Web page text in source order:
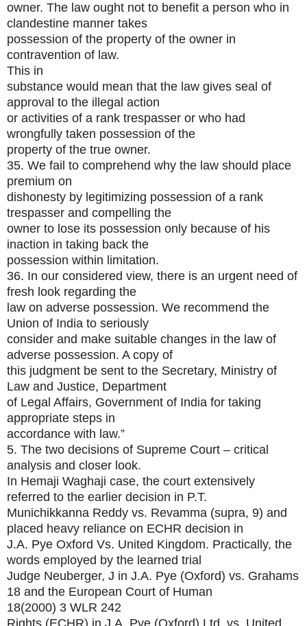
owner. The law ought not to benefit a person who in
clandestine manner takes
possession of the property of the owner in
contravention of law.
This in
substance would mean that the law gives seal of
approval to the illegal action
or activities of a rank trespasser or who had
wrongfully taken possession of the
property of the true owner.
35. We fail to comprehend why the law should place
premium on
dishonesty by legitimizing possession of a rank
trespasser and compelling the
owner to lose its possession only because of his
inaction in taking back the
possession within limitation.
36. In our considered view, there is an urgent need of
fresh look regarding the
law on adverse possession. We recommend the
Union of India to seriously
consider and make suitable changes in the law of
adverse possession. A copy of
this judgment be sent to the Secretary, Ministry of
Law and Justice, Department
of Legal Affairs, Government of India for taking
appropriate steps in
accordance with law.”
5. The two decisions of Supreme Court – critical
analysis and closer look.
In Hemaji Waghaji case, the court extensively
referred to the earlier decision in P.T.
Munichikkanna Reddy vs. Revamma (supra, 9) and
placed heavy reliance on ECHR decision in
J.A. Pye Oxford Vs. United Kingdom. Practically, the
words employed by the learned trial
Judge Neuberger, J in J.A. Pye (Oxford) vs. Grahams
18 and the European Court of Human
18(2000) 3 WLR 242